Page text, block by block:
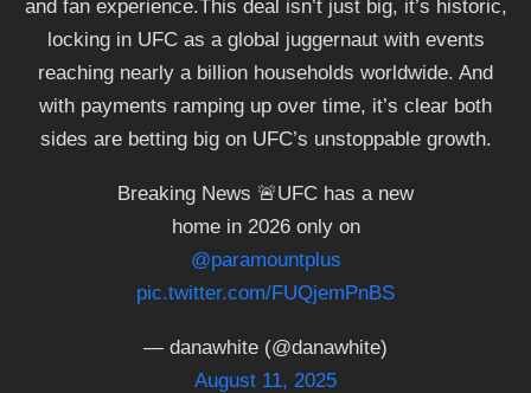
and fan experience.This deal isn’t just big, it’s historic,
locking in UFC as a global juggernaut with events
reaching nearly a billion households worldwide. And
with payments ramping up over time, it’s clear both
sides are betting big on UFC’s unstoppable growth.
Breaking News 🚨UFC has a new
home in 2026 only on
@paramountplus
pic.twitter.com/FUQjemPnBS
— danawhite (@danawhite)
August 11, 2025